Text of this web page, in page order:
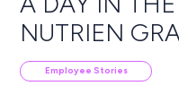
A DAY IN
NUTRIEN